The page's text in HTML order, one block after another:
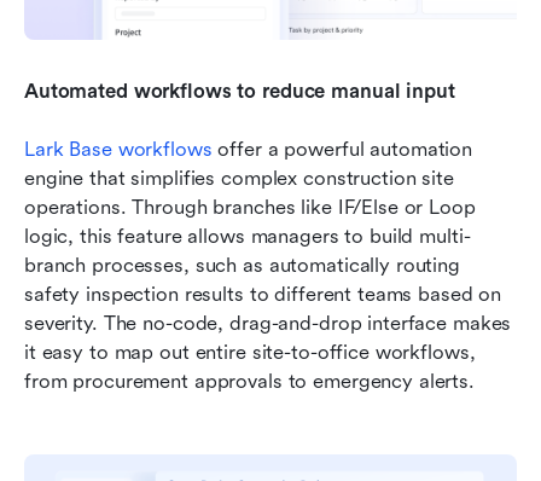
Automated workflows to reduce manual input
Lark Base workflows offer a powerful automation
engine that simplifies complex construction site
operations. Through branches like IF/Else or Loop
logic, this feature allows managers to build multi-
branch processes, such as automatically routing
safety inspection results to different teams based on
severity. The no-code, drag-and-drop interface makes
it easy to map out entire site-to-office workflows,
from procurement approvals to emergency alerts.